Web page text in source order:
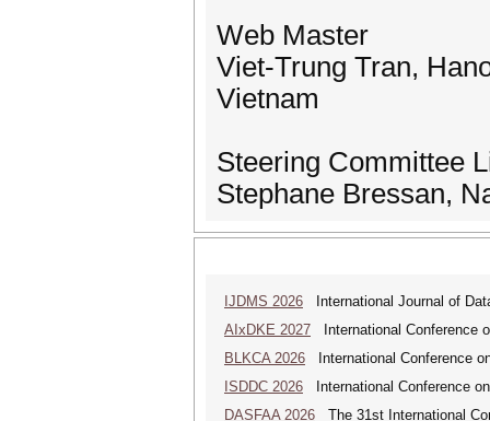
Web Master
Viet-Trung Tran,
Vietnam
Steering Committee
Stephane Bressan,
IJDMS 2026 International Journal of
AIxDKE 2027 International Conference
BLKCA 2026 International Conference
ISDDC 2026 International Conference
DASFAA 2026 The 31st International